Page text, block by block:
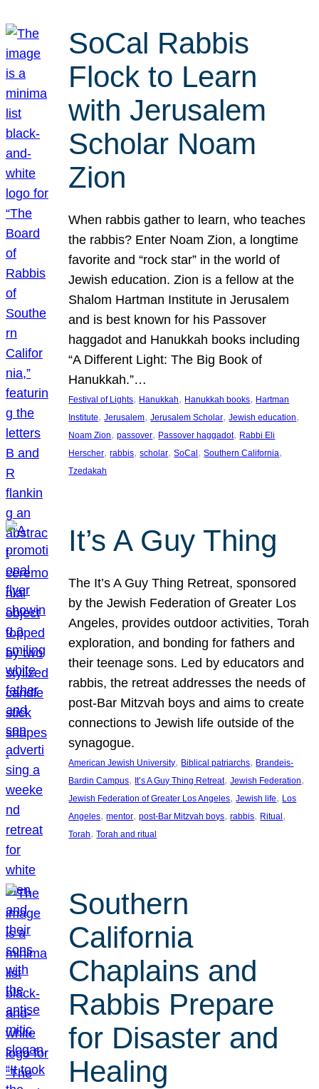
SoCal Rabbis
Flock to Learn
with Jerusalem
Scholar Noam
Zion
When rabbis gather to learn, who teaches
the rabbis? Enter Noam Zion, a longtime
favorite and “rock star” in the world of
Jewish education. Zion is a fellow at the
Shalom Hartman Institute in Jerusalem
and is best known for his Passover
haggadot and Hanukkah books including
“A Different Light: The Big Book of
Hanukkah.”…
Festival of Lights, Hanukkah, Hanukkah books, Hartman
Institute, Jerusalem, Jerusalem Scholar, Jewish education
Noam Zion, passover, Passover haggadot, Rabbi Eli
Herscher, rabbis, scholar, SoCal , Southern California
Tzedakah
It’s A Guy Thing
The It’s A Guy Thing Retreat, sponsored
by the Jewish Federation of Greater Los
Angeles, provides outdoor activities, Torah
exploration, and bonding for fathers and
their teenage sons. Led by educators and
rabbis, the retreat addresses the needs of
post-Bar Mitzvah boys and aims to create
connections to Jewish life outside of the
synagogue.
American Jewish University, Biblical patriarchs, Brandeis-
Bardin Campus, It’s A Guy Thing Retreat, Jewish Federation
Jewish Federation of Greater Los Angeles, Jewish life, Los
Angeles, mentor, post-Bar Mitzvah boys, rabbis, Ritual
Torah, Torah and ritual
Southern
California
Chaplains and
Rabbis Prepare
for Disaster and
Healing